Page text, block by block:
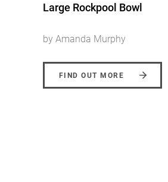
Erosion Vase
by Amanda Murphy
FIND OUT MORE